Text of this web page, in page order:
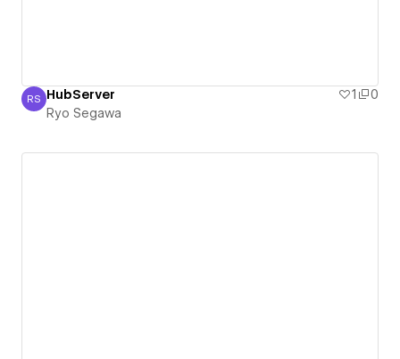
Ryo Segawa
RS HubServer 1
0
Ryo Segawa